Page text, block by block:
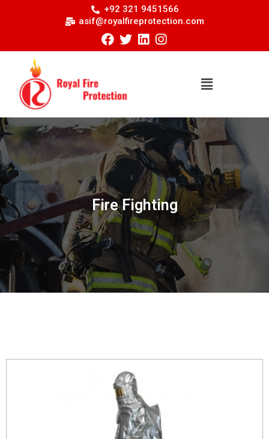
+92 321 9451566
asif@royalfireprotection.com
Fire Fighting